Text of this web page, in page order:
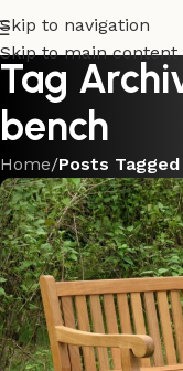
Skip to navigation
Skip to main content
Tag
bench
Home/Posts